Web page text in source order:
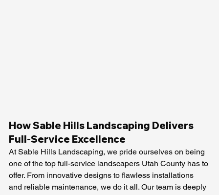
How Sable Hills Landscaping Delivers
Full-Service Excellence
At Sable Hills Landscaping, we pride ourselves on being
one of the top full-service landscapers Utah County has to
offer. From innovative designs to flawless installations
and reliable maintenance, we do it all. Our team is deeply